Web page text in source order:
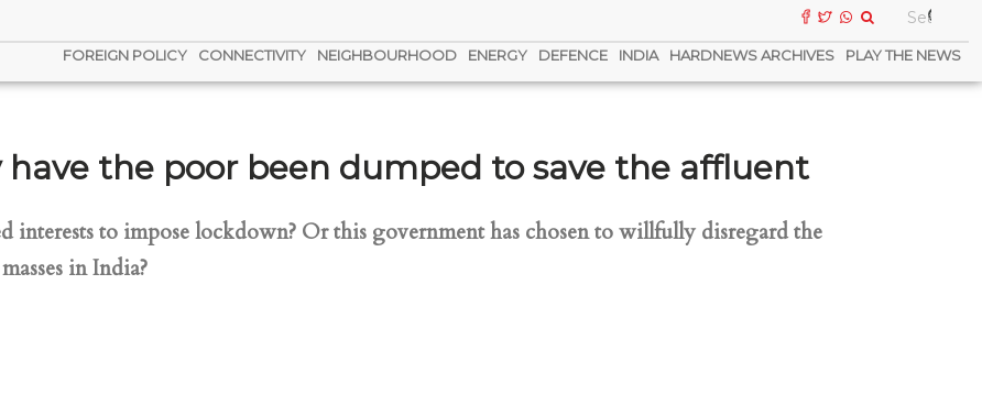
FOREIGN POLICY CONNECTIVITY NEIGHBOURHOOD ENERGY DEFENCE INDIA HARDNEWS ARCHIVES PLAY THE NEWS
have the poor been dumped to save the affluent
interests to impose lockdown? Or this government has chosen to willfully disregard the
in India?